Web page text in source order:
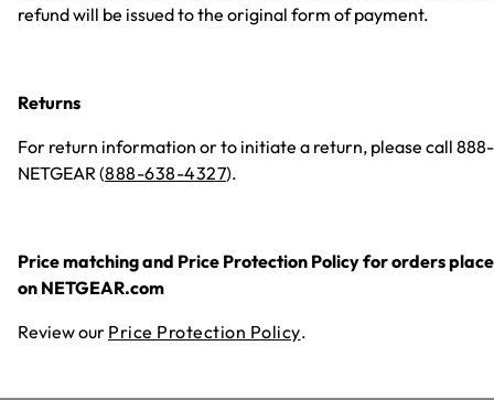
refund will be issued to the original form of payment.
Returns
For return information or to initiate a return, please call 888-
NETGEAR (888-638-4327).
Price matching and Price Protection Policy for orders
on NETGEAR.com
Review our Price Protection Policy.